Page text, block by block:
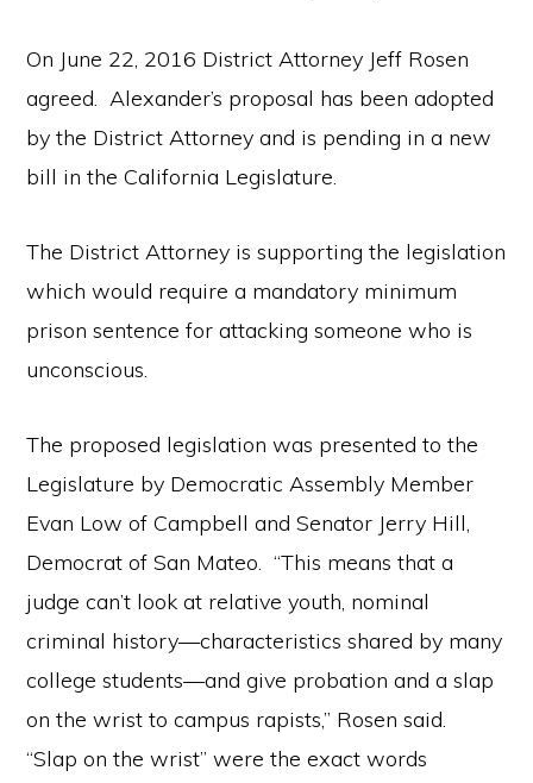
On June 22, 2016 District Attorney Jeff Rosen
agreed. Alexander’s proposal has been adopted
by the District Attorney and is pending in a new
bill in the California Legislature.
The District Attorney is supporting the legislation
which would require a mandatory minimum
prison sentence for attacking someone who is
unconscious.
The proposed legislation was presented to the
Legislature by Democratic Assembly Member
Evan Low of Campbell and Senator Jerry Hill,
Democrat of San Mateo. “This means that a
judge can’t look at relative youth, nominal
criminal history—characteristics shared by many
college students—and give probation and a slap
on the wrist to campus rapists,” Rosen said.
“Slap on the wrist” were the exact words